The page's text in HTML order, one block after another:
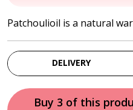
$25.50.
Patchoulioil is a natural
DELIVERY
Buy 3 of this